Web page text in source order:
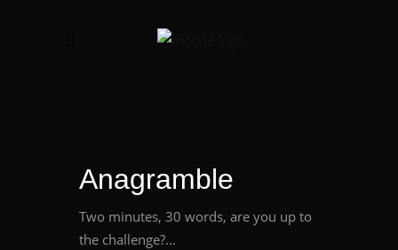
Anagramble
Two minutes, 30 words, are you up to
the challenge?...